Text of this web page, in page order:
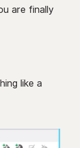
are finally
like a